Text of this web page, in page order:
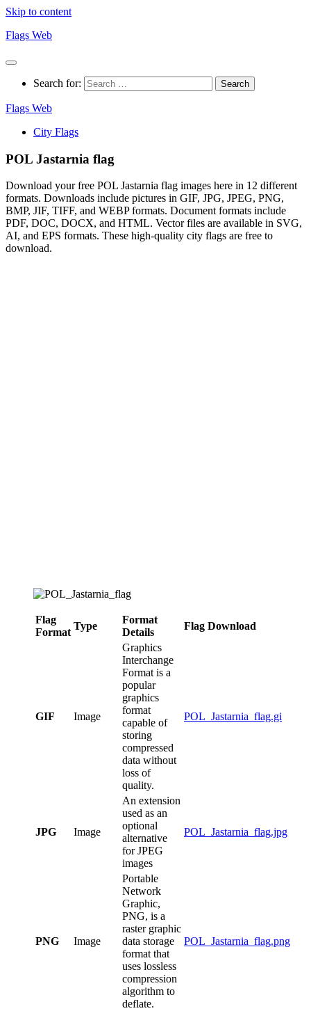
Skip to content
Flags Web
Search for:
Flags Web
City Flags
POL Jastarnia flag
Download your free POL Jastarnia flag images here in 12 different
formats. Downloads include pictures in GIF, JPG, JPEG, PNG,
BMP, JIF, TIFF, and WEBP formats. Document formats include
PDF, DOC, DOCX, and HTML. Vector files are available in SVG,
AI, and EPS formats. These high-quality city flags are free to
download.
Flag
Format
Type
Format
Details
Flag Download
GIF Image
Graphics
Interchange
Format is a
popular
graphics
format
capable of
storing
compressed
data without
loss of
quality.
POL_Jastarnia_flag.gi
JPG Image
An extension
used as an
optional
alternative
for JPEG
images
POL_Jastarnia_flag.jpg
PNG Image
Portable
Network
Graphic,
PNG, is a
raster graphic
data storage
format that
uses lossless
compression
algorithm to
deflate.
POL_Jastarnia_flag.png